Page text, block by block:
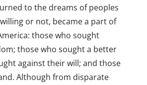
to the dreams of peoples
or not, became a part of
those who sought
those who sought a better
against their will; and those
Although from disparate